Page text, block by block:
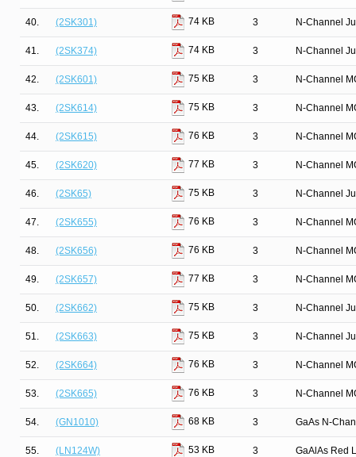
40. (2SK301) 74 KB 3 N-Channel
41. (2SK374) 74 KB 3 N-Channel
42. (2SK601) 75 KB 3 N-Channel
43. (2SK614) 75 KB 3 N-Channel
44. (2SK615) 76 KB 3 N-Channel
45. (2SK620) 77 KB 3 N-Channel
46. (2SK65) 75 KB 3 N-Channel
47. (2SK655) 76 KB 3 N-Channel
48. (2SK656) 76 KB 3 N-Channel
49. (2SK657) 77 KB 3 N-Channel
50. (2SK662) 75 KB 3 N-Channel
51. (2SK663) 75 KB 3 N-Channel
52. (2SK664) 76 KB 3 N-Channel
53. (2SK665) 76 KB 3 N-Channel
54. (GN1010) 68 KB 3 GaAs N-
55. (LN124W) 53 KB 3 GaAlAs Red